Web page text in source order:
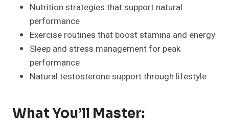
Nutrition strategies that support natural
performance
Exercise routines that boost stamina and energy
Sleep and stress management for peak
performance
Natural testosterone support through lifestyle
What You’ll Master: